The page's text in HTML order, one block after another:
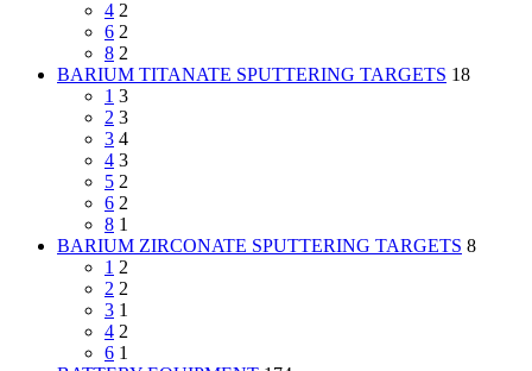
4 2
6 2
8 2
BARIUM TITANATE SPUTTERING TARGETS 18
1 3
2 3
3 4
4 3
5 2
6 2
8 1
BARIUM ZIRCONATE SPUTTERING TARGETS 8
1 2
2 2
3 1
4 2
6 1